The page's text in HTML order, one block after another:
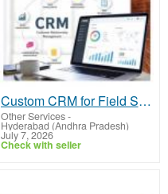
Custom CRM for Field Services | Automate Dispatching & Job Tracking
Other Services-
Hyderabad (Andhra Pradesh)
July 7, 2026
Check with seller